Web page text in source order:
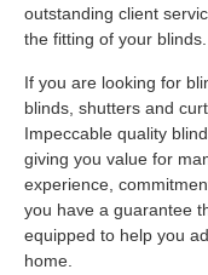
outstanding client
the fitting of your blinds.
If you are looking for
blinds, shutters and
Impeccable quality
giving you value for
experience,
you have a guarantee
equipped to help you
home.